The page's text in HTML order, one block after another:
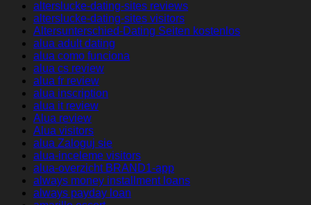
alterslucke-dating-sites reviews
alterslucke-dating-sites visitors
Altersunterschied-Dating Seiten kostenlos
alua adult dating
alua como funciona
alua cs review
alua fr review
alua inscription
alua it review
Alua review
Alua visitors
alua Zaloguj sie
alua-inceleme visitors
alua-overzicht BRAND1-app
always money installment loans
always payday loan